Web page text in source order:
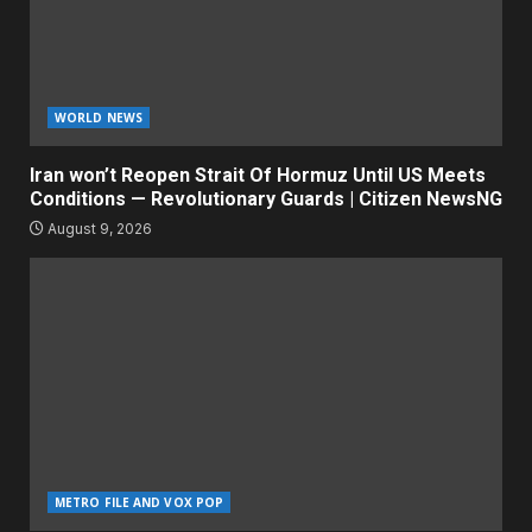
WORLD NEWS
Iran won’t Reopen Strait Of Hormuz Until US Meets
Conditions — Revolutionary Guards | Citizen NewsNG
August 9, 2026
METRO FILE AND VOX POP